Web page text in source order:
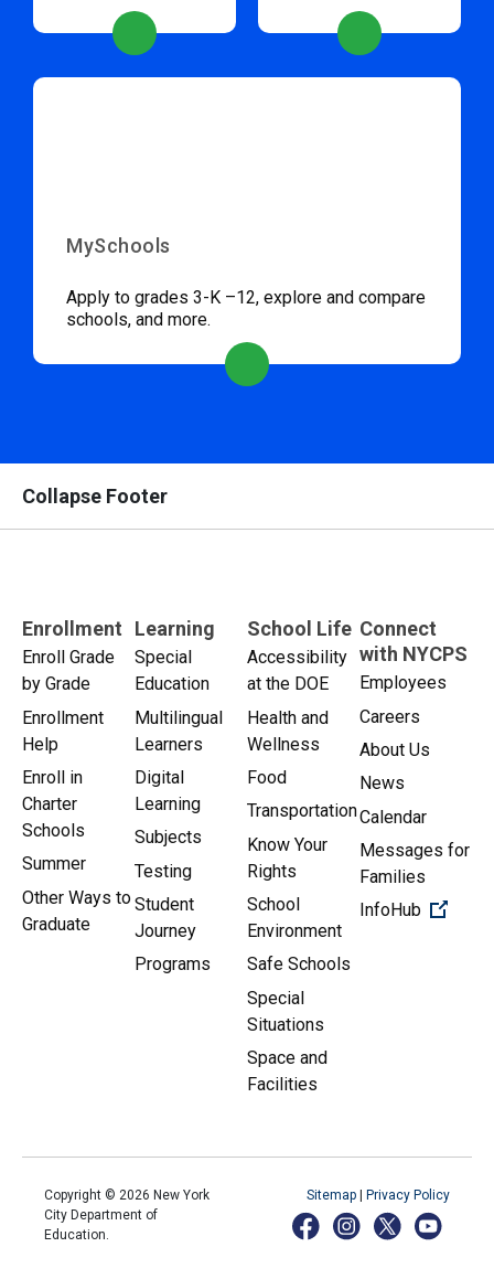
MySchools
Apply to grades 3-K –12, explore and compare
schools, and more.
Collapse Footer
Enrollment
Enroll Grade
by Grade
Enrollment
Help
Enroll in
Charter
Schools
Summer
Other Ways to
Graduate
Learning
Special
Education
Multilingual
Learners
Digital
Learning
Subjects
Testing
Student
Journey
Programs
School Life
Accessibility
at the DOE
Health and
Wellness
Food
Transportation
Know Your
Rights
School
Environment
Safe Schools
Special
Situations
Space and
Facilities
Connect
with NYCPS
Employees
Careers
About Us
News
Calendar
Messages for
Families
InfoHub
Copyright © 2026 New York
City Department of
Education.
Sitemap Privacy Policy